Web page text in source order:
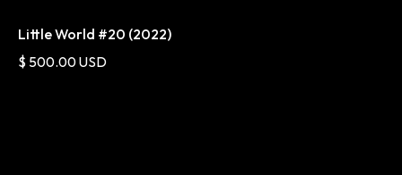
Little World #20 (2022)
$ 500.00 USD